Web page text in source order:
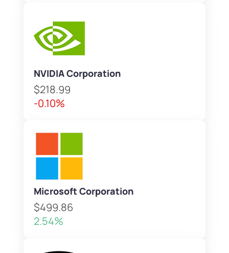
NVIDIA Corporation
$218.99
-0.10%
Microsoft Corporation
$499.86
2.54%